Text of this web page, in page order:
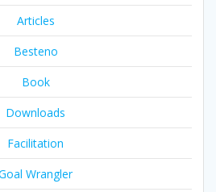
Articles
Besteno
Book
Downloads
Facilitation
Wrangler